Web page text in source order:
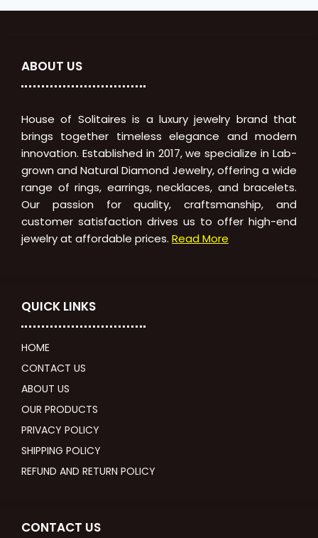
CONTACT US
QUICK LINKS
HOME
CONTACT US
ABOUT US
OUR PRODUCTS
PRIVACY POLICY
SHIPPING POLICY
REFUND AND RETURN POLICY
ABOUT US
House of Solitaires is a luxury jewelry brand that
brings together timeless elegance and modern
innovation. Established in 2017, we specialize in Lab-
grown and Natural Diamond Jewelry, offering a wide
range of rings, earrings, necklaces, and bracelets.
Our passion for quality, craftsmanship, and
customer satisfaction drives us to offer high-end
jewelry at affordable prices. Read More